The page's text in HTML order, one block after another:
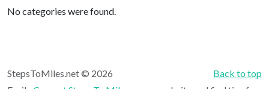
No categories were found.
Back to top
StepsToMiles.net © 2026